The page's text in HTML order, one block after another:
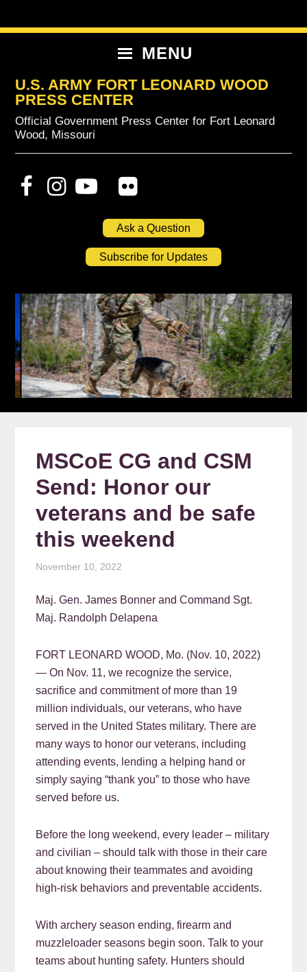
to
to
to
MENU
U.S. ARMY FORT LEONARD WOOD
PRESS CENTER
Official Government Press Center for Fort Leonard
Wood, Missouri
Ask a Question
Subscribe for Updates
MSCoE CG and CSM
Send: Honor our
veterans and be safe
this weekend
November 10, 2022
Maj. Gen. James Bonner and Command Sgt.
Maj. Randolph Delapena
FORT LEONARD WOOD, Mo. (Nov. 10, 2022)
— On Nov. 11, we recognize the service,
sacrifice and commitment of more than 19
million individuals, our veterans, who have
served in the United States military. There are
many ways to honor our veterans, including
attending events, lending a helping hand or
simply saying “thank you” to those who have
served before us.
Before the long weekend, every leader – military
and civilian – should talk with those in their care
about knowing their teammates and avoiding
high-risk behaviors and preventable accidents.
With archery season ending, firearm and
muzzleloader seasons begin soon. Talk to your
teams about hunting safety. Hunters should